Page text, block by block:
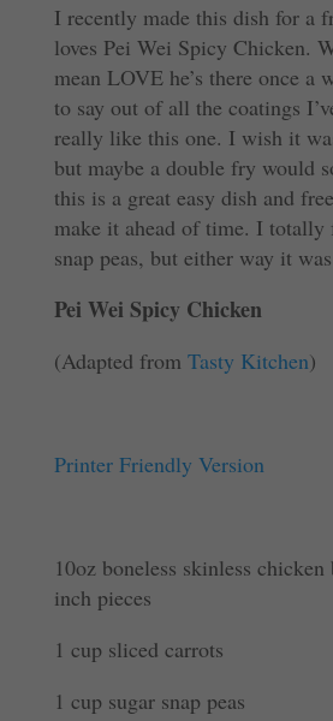
I recently made this dish for a
loves Pei Wei Spicy Chicken.
mean LOVE he’s there once a
to say out of all the coatings
really like this one. I wish it
but maybe a double fry would
this is a great easy dish and
make it ahead of time. I totally
snap peas, but either way it
Pei Wei Spicy Chicken
(Adapted from Tasty Kitchen)
Printer Friendly Version
10oz boneless skinless
inch pieces
1 cup sliced carrots
1 cup sugar snap peas